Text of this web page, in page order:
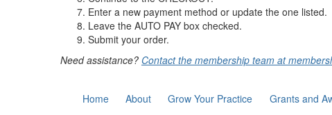
Enter a new payment method or update the one listed.
Leave the AUTO PAY box checked.
Submit your order.
Need assistance? Contact the membership team at
Home About Grow Your Practice Grants and